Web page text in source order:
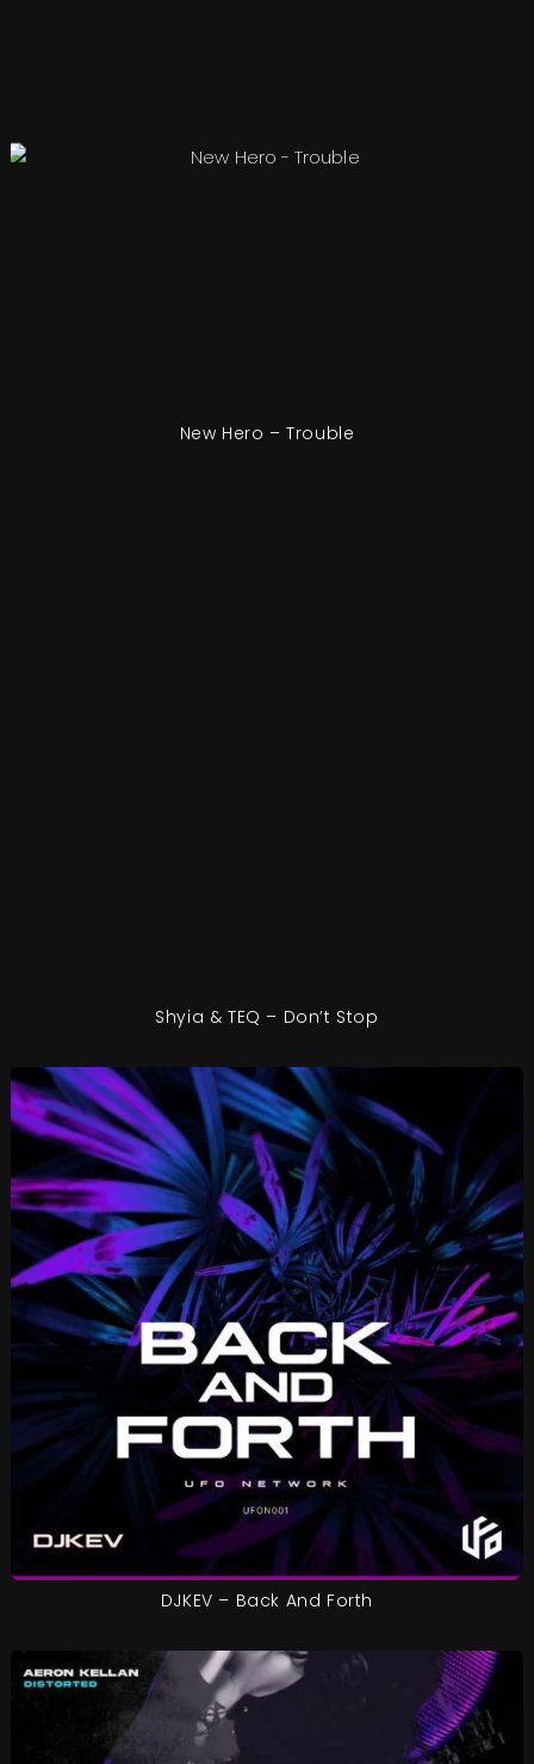
New Hero – Trouble
Shyia & TEQ – Don’t Stop
DJKEV – Back And Forth